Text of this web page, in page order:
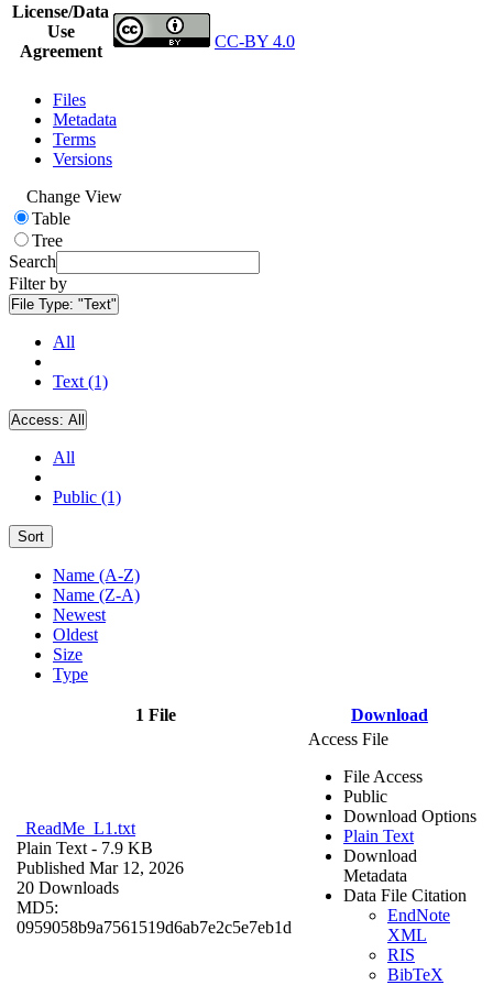
License/Data
Use
Agreement
CC-BY 4.0
Files
Metadata
Terms
Versions
Change View
Table
Tree
Search
Filter by
File Type: "Text"
All
Text (1)
Access: All
All
Public (1)
Sort
Name (A-Z)
Name (Z-A)
Newest
Oldest
Size
Type
1 File Download
_ReadMe_L1.txt
Plain Text - 7.9 KB
Published Mar 12, 2026
20 Downloads
MD5:
0959058b9a7561519d6ab7e2c5e7eb1d
Access File
File Access
Public
Download Options
Plain Text
Download
Metadata
Data File Citation
EndNote
XML
RIS
BibTeX